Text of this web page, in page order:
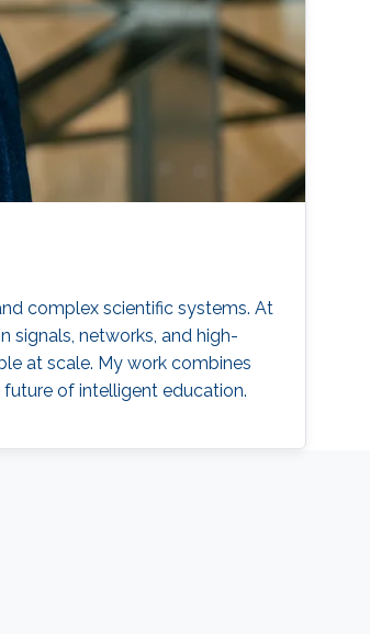
complex scientific systems. At
signals, networks, and high-
at scale. My work combines
of intelligent education.